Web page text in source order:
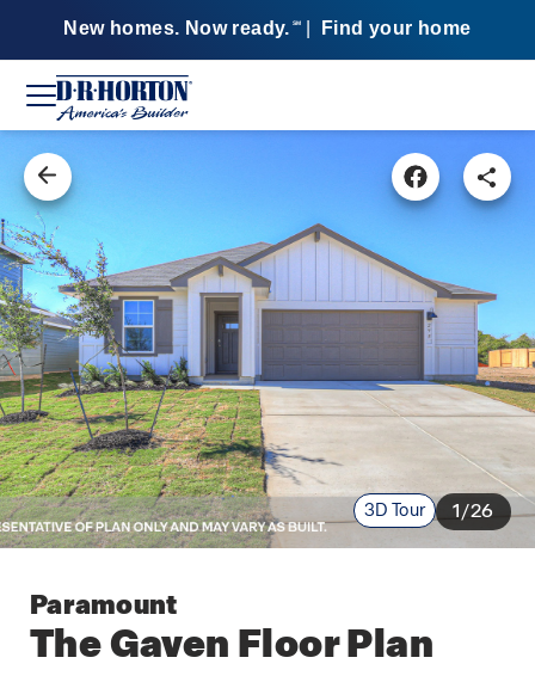
New homes. Now ready. SM Find your home
3D Tour 1/26
Paramount
The Gaven Floor Plan